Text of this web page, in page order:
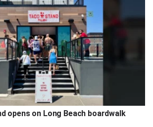
opens on Long Beach boardwalk